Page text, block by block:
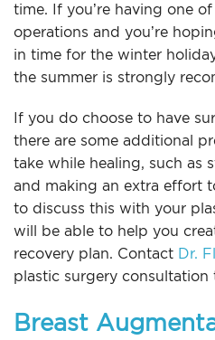
time. If you’re having one
operations and you’re
in time for the winter
the summer is strongly
If you do choose to have
there are some additional
take while healing, such as
and making an extra effort
to discuss this with your
will be able to help you
recovery plan. Contact Dr.
plastic surgery consultation
Breast